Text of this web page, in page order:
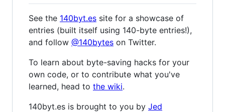
See the 140byt.es site for a showcase of
entries (built itself using 140-byte entries!),
and follow @140bytes on Twitter.
To learn about byte-saving hacks for your
own code, or to contribute what you've
learned, head to the wiki.
140byt.es is brought to you by Jed